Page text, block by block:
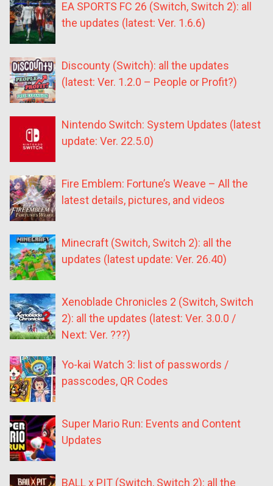
EA SPORTS FC 26 (Switch, Switch 2): all
the updates (latest: Ver. 1.6.6)
Discounty (Switch): all the updates
(latest: Ver. 1.2.0 – People or Profit?)
Nintendo Switch: System Updates (latest
update: Ver. 22.5.0)
Fire Emblem: Fortune’s Weave – All the
latest details, pictures, and videos
Minecraft (Switch, Switch 2): all the
updates (latest update: Ver. 26.40)
Xenoblade Chronicles 2 (Switch, Switch
2): all the updates (latest: Ver. 3.0.0 /
Next: Ver. ???)
Yo-kai Watch 3: list of passwords /
passcodes, QR Codes
Super Mario Run: Events and Content
Updates
BALL x PIT (Switch, Switch 2): all the